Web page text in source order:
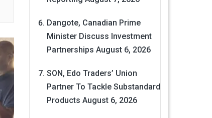
Dangote, Canadian Prime
Minister Discuss Investment
Partnerships August 6, 2026
SON, Edo Traders’ Union
Partner To Tackle Substandard
Products August 6, 2026